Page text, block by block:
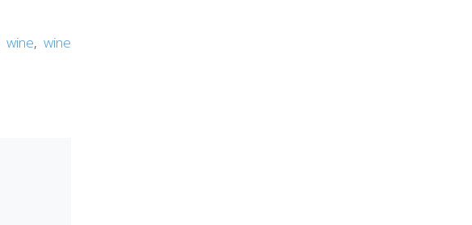
wine,wine